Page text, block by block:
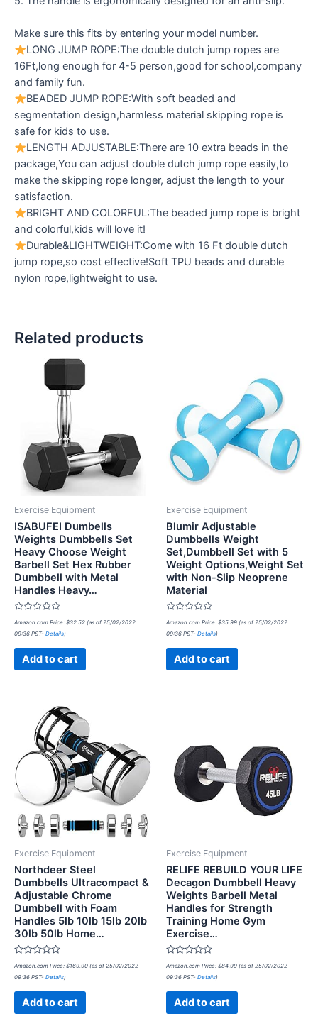
Make sure this fits by entering your model number.
LONG JUMP ROPE:The double dutch jump ropes are
16Ft,long enough for 4-5 person,good for school,company
and family fun.
BEADED JUMP ROPE:With soft beaded and
segmentation design,harmless material skipping rope is
safe for kids to use.
LENGTH ADJUSTABLE:There are 10 extra beads in the
package,You can adjust double dutch jump rope easily,to
make the skipping rope longer, adjust the length to your
satisfaction.
BRIGHT AND COLORFUL:The beaded jump rope is bright
and colorful,kids will love it!
Durable&LIGHTWEIGHT:Come with 16 Ft double dutch
jump rope,so cost effective!Soft TPU beads and durable
nylon rope,lightweight to use.
Related products
Exercise Equipment
ISABUFEI Dumbells
Weights Dumbbells Set
Heavy Choose Weight
Barbell Set Hex Rubber
Dumbbell with Metal
Handles Heavy…
Rated
0
out
Amazon.com Price: $32.52 (as of 25/02/2022
09:36 PST- Details)
Add to cart
Exercise Equipment
Blumir Adjustable
Dumbbells Weight
Set,Dumbbell Set with 5
Weight Options,Weight Set
with Non-Slip Neoprene
Material
Rated
0
out
Amazon.com Price: $35.99 (as of 25/02/2022
09:36 PST- Details)
Add to cart
Exercise Equipment
Northdeer Steel
Dumbbells Ultracompact &
Adjustable Chrome
Dumbbell with Foam
Handles 5lb 10lb 15lb 20lb
30lb 50lb Home…
Rated
0
out
Amazon.com Price: $169.90 (as of 25/02/2022
09:36 PST- Details)
Add to cart
Exercise Equipment
RELIFE REBUILD YOUR LIFE
Decagon Dumbbell Heavy
Weights Barbell Metal
Handles for Strength
Training Home Gym
Exercise…
Rated
0
out
Amazon.com Price: $84.99 (as of 25/02/2022
09:36 PST- Details)
Add to cart